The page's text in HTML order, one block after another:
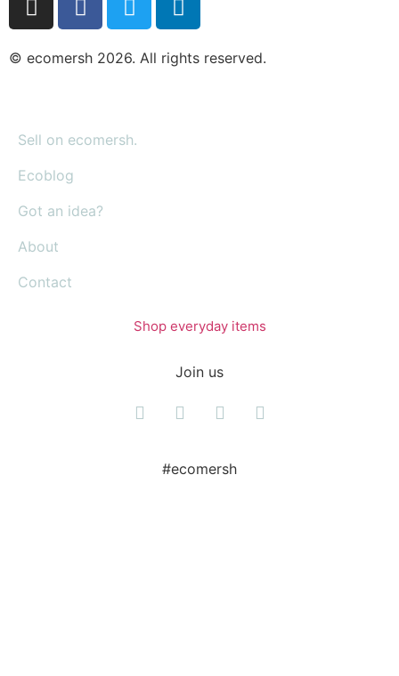
© ecomersh 2026. All rights reserved.
Sell on ecomersh.
Ecoblog
Got an idea?
About
Contact
Shop everyday items
Join us
#ecomersh